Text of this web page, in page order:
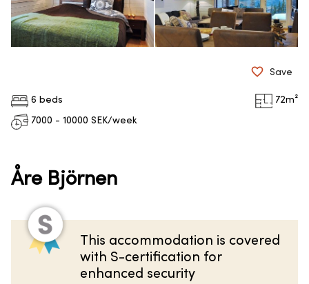
6 beds 72m²
7000 - 10000 SEK/week
Save
Åre Björnen
This accommodation is covered
with S-certification for
enhanced security